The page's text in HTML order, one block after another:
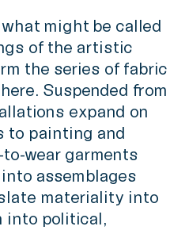
might be called
of the artistic
the series of fabric
Suspended from
expand on
to painting and
wear garments
assemblages
materiality into
into political,